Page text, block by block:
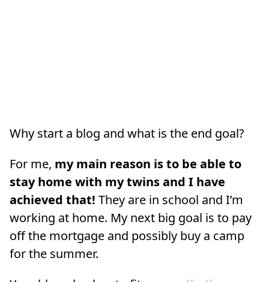
Why start a blog and what is the end goal?
For me, my main reason is to be able to
stay home with my twins and I have
achieved that! They are in school and I’m
working at home. My next big goal is to pay
off the mortgage and possibly buy a camp
for the summer.